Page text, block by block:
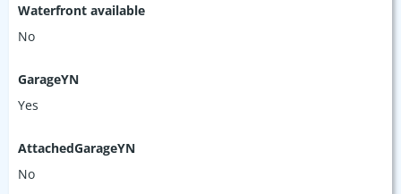
Waterfront available
No
GarageYN
Yes
AttachedGarageYN
No